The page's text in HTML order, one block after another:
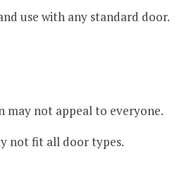
use with any standard door.
may not appeal to everyone.
not fit all door types.